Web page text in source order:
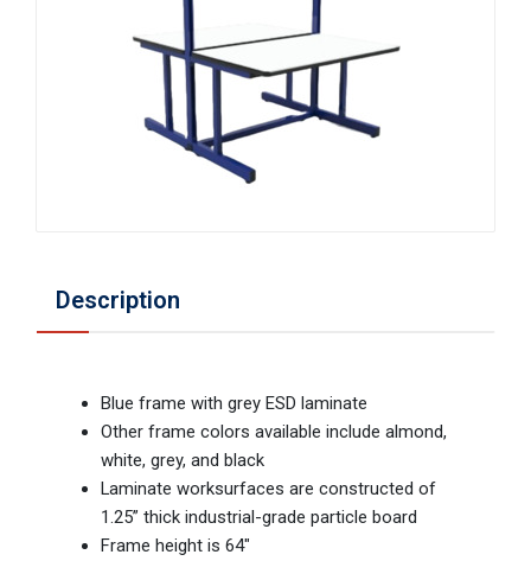
Description
Blue frame with grey ESD laminate
Other frame colors available include almond,
white, grey, and black
Laminate worksurfaces are constructed of
1.25” thick industrial-grade particle board
Frame height is 64"